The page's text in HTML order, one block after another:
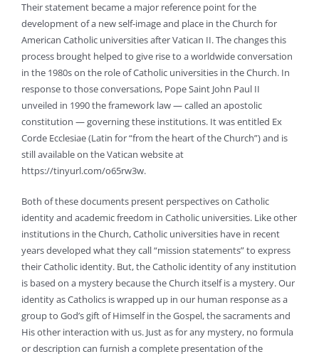
Their statement became a major reference point for the
development of a new self-image and place in the Church for
American Catholic universities after Vatican II. The changes this
process brought helped to give rise to a worldwide conversation
in the 1980s on the role of Catholic universities in the Church. In
response to those conversations, Pope Saint John Paul II
unveiled in 1990 the framework law — called an apostolic
constitution — governing these institutions. It was entitled Ex
Corde Ecclesiae (Latin for “from the heart of the Church”) and is
still available on the Vatican website at
https://tinyurl.com/o65rw3w.
Both of these documents present perspectives on Catholic
identity and academic freedom in Catholic universities. Like other
institutions in the Church, Catholic universities have in recent
years developed what they call “mission statements” to express
their Catholic identity. But, the Catholic identity of any institution
is based on a mystery because the Church itself is a mystery. Our
identity as Catholics is wrapped up in our human response as a
group to God’s gift of Himself in the Gospel, the sacraments and
His other interaction with us. Just as for any mystery, no formula
or description can furnish a complete presentation of the